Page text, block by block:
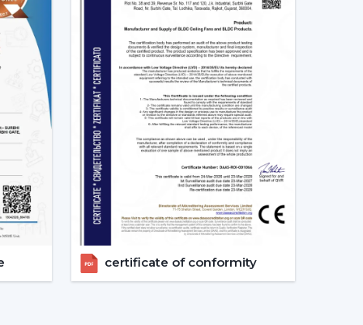
your business with high quality modern
Fan Designs
Designs
interiors. The trendy line of ceiling fans
smooth surfaces, and new styles of blades
and wood finish.
blade designs.
areas where beauty is an important factor.
certificate of conformity